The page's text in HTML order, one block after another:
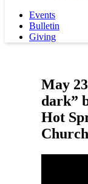
Events
Bulletin
Giving
May
dark”
Hot